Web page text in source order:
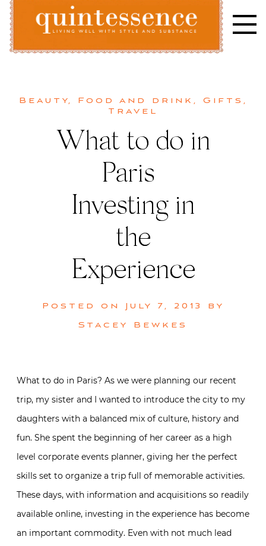
Skip
content
Beauty, Food and drink , Gifts ,
Travel
What to do in
Paris |
Investing in
the
Experience
Posted on July 7, 2013
by
Stacey Bewkes
What to do in Paris? As we were planning our recent
trip, my sister and I wanted to introduce the city to my
daughters with a balanced mix of culture, history and
fun. She spent the beginning of her career as a high
level corporate events planner, giving her the perfect
skills set to organize a trip full of memorable activities.
These days, with information and acquisitions so readily
available online, investing in the experience has become
an important commodity. Even with not much lead